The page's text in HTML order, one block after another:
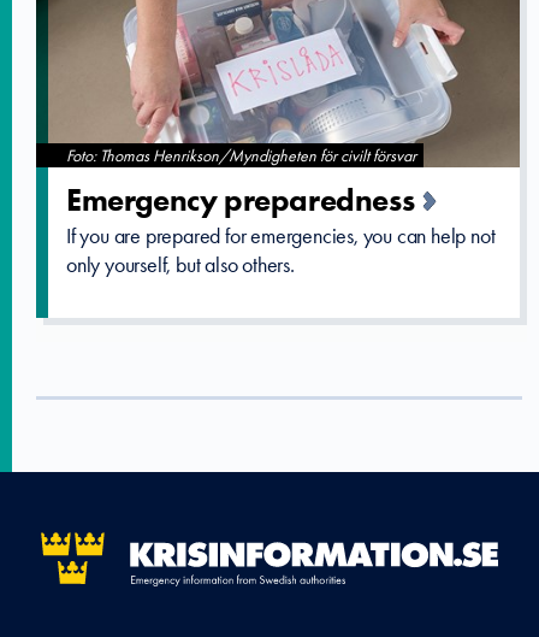
Foto: Thomas Henrikson/Myndigheten för civilt försvar
Emergency preparedne­ss
If you are prepared for emergencies, you can help not
only yourself, but also others.